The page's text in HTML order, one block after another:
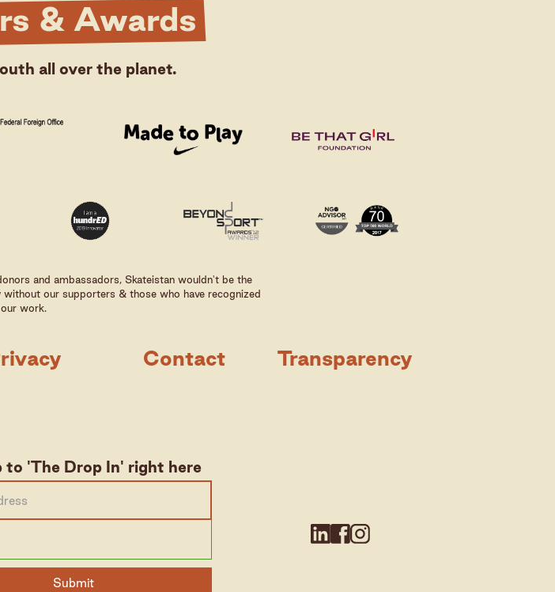
& Awards
all over the planet.
and ambassadors, Skateistan wouldn't be the
our supporters & those who have recognized
our work.
Contact Transparency
to 'The Drop In' right here